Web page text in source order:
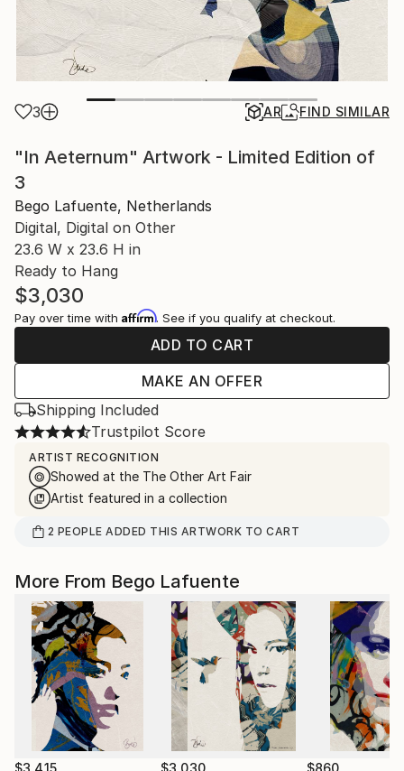
3 AR FIND SIMILAR
"In Aeternum" Artwork - Limited Edition of
3
Bego Lafuente, Netherlands
Digital, Digital on Other
23.6 W x 23.6 H in
Ready to Hang
$3,030
Pay over time with Affirm. See if you qualify at checkout.
ADD TO CART
MAKE AN OFFER
Shipping Included
Trustpilot Score
ARTIST RECOGNITION
Showed at the The Other Art Fair
Artist featured in a collection
2 PEOPLE ADDED THIS ARTWORK TO CART
More From Bego Lafuente
$3,415 $3,030 $860